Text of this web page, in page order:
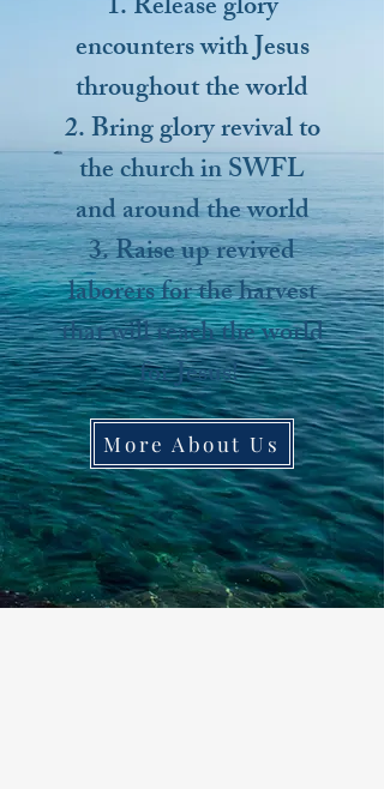
encounters with Jesus
throughout the world
2. Bring glory revival to
the church in SWFL
and around the world
3. Raise up revived
laborers for the harvest
that will reach the world
for Jesus!
More About Us​